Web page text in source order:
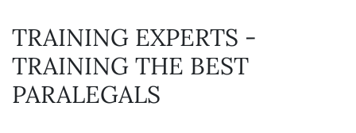
TRAINING EXPERTS -
TRAINING THE BEST
PARALEGALS